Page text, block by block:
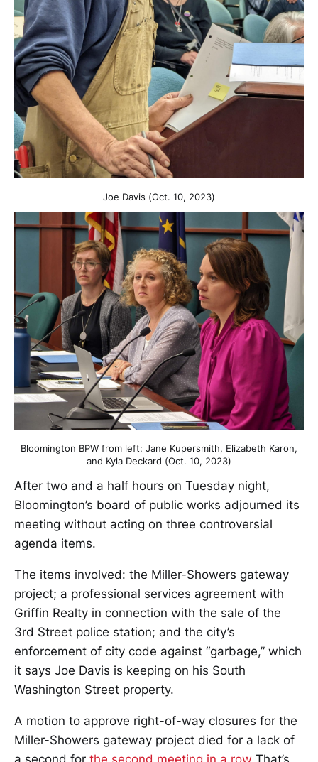
Joe Davis (Oct. 10, 2023)
Bloomington BPW from left: Jane Kupersmith, Elizabeth Karon,
and Kyla Deckard (Oct. 10, 2023)
After two and a half hours on Tuesday night,
Bloomington’s board of public works adjourned its
meeting without acting on three controversial
agenda items.
The items involved: the Miller-Showers gateway
project; a professional services agreement with
Griffin Realty in connection with the sale of the
3rd Street police station; and the city’s
enforcement of city code against “garbage,” which
it says Joe Davis is keeping on his South
Washington Street property.
A motion to approve right-of-way closures for the
Miller-Showers gateway project died for a lack of
a second for the second meeting in a row That’s